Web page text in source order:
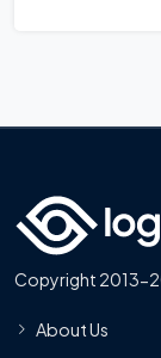
Copyright 2013-
About Us